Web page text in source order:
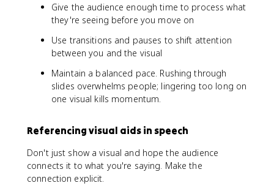
Give the audience enough time to process what
they're seeing before you move on
Use transitions and pauses to shift attention
between you and the visual
Maintain a balanced pace. Rushing through
slides overwhelms people; lingering too long on
one visual kills momentum.
Referencing visual aids in speech
Don't just show a visual and hope the audience
connects it to what you're saying. Make the
connection explicit.